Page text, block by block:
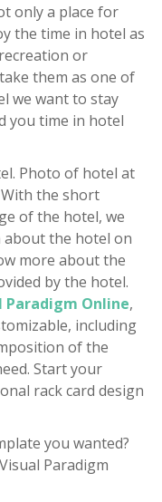
only a place for
the time in hotel as
or
them as one of
we want to stay
you time in hotel
Photo of hotel at
the short
of the hotel, we
the hotel on
more about the
by the hotel.
Paradigm Online,
including
of the
Start your
rack card design
you wanted?
Paradigm